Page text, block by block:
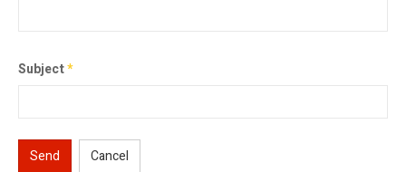
Subject*
Send Cancel